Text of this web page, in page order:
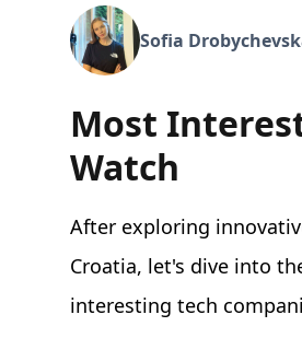
Sofia
Most
Watch
After exploring
Croatia, let's dive into
interesting tech